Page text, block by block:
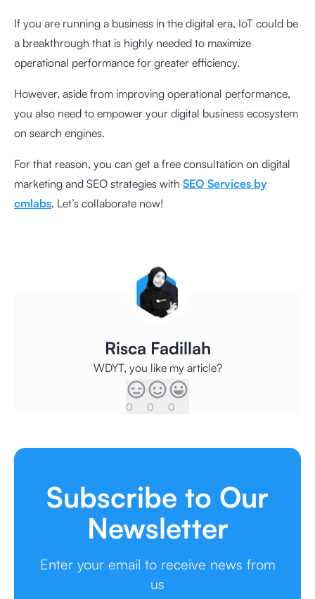
If you are running a business in the digital era, IoT could be
a breakthrough that is highly needed to maximize
operational performance for greater efficiency.
However, aside from improving operational performance,
you also need to empower your digital business ecosystem
on search engines.
For that reason, you can get a free consultation on digital
marketing and SEO strategies with SEO Services by
cmlabs. Let’s collaborate now!
Risca Fadillah
WDYT, you like my article?
0 0 0
Subscribe to Our
Newsletter
Enter your email to receive news from
us